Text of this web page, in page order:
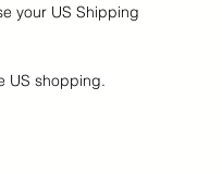
your US Shipping
US shopping.